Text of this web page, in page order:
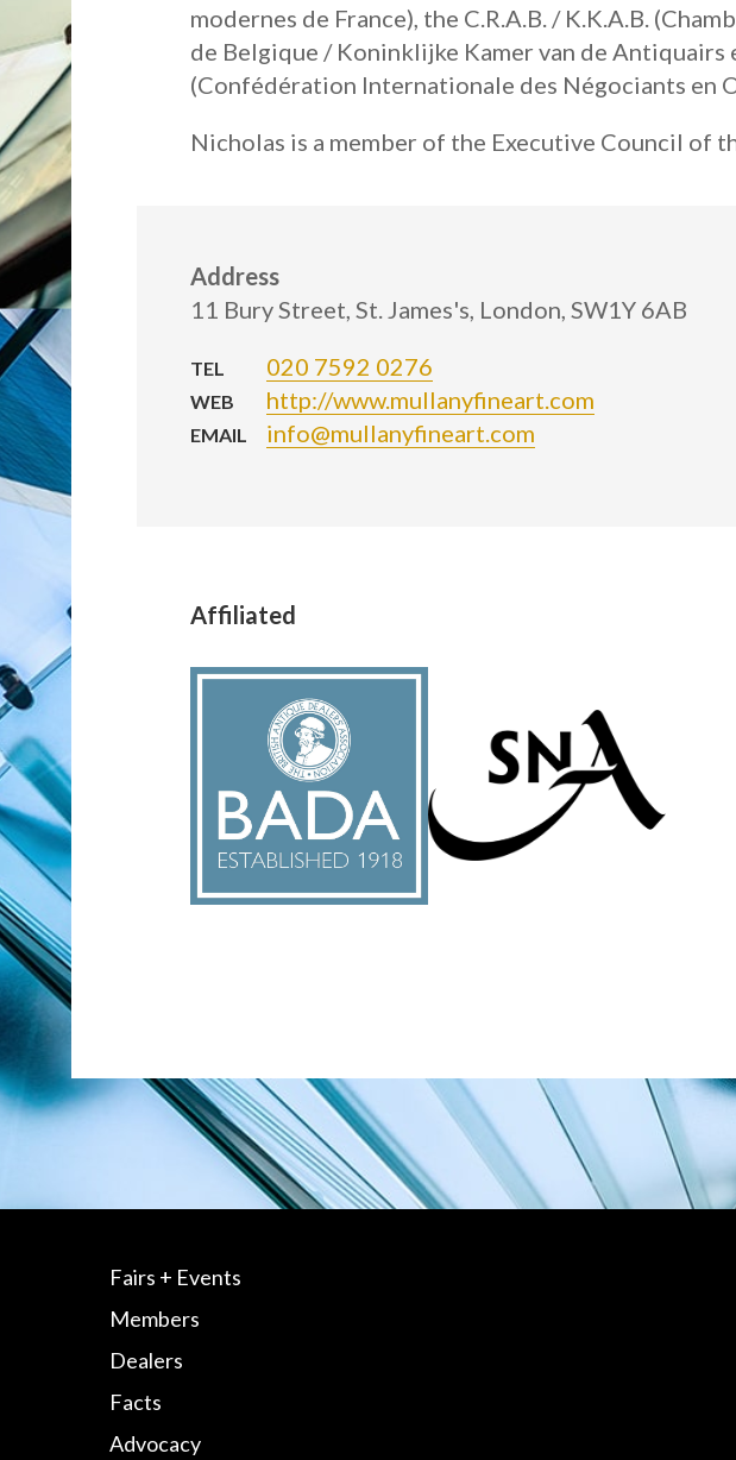
modernes de France), the C.R.A.B. / K.K.A.B.
de Belgique / Koninklijke Kamer van de Antiquairs
(Confédération Internationale des Négociants en
Nicholas is a member of the Executive Council of
Address
11 Bury Street, St. James's, London, SW1Y 6AB
TEL 020 7592 0276
WEB http://www.mullanyfineart.com
EMAIL info@mullanyfineart.com
Affiliated
Fairs + Events
Members
Dealers
Facts
Advocacy